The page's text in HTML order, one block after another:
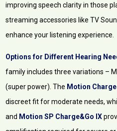
improving speech clarity in those
streaming accessories like TV
enhance your listening experience.
Options for Different Hearing
family includes three variations –
(super power). The Motion
discreet fit for moderate needs,
and Motion SP Charge&Go IX